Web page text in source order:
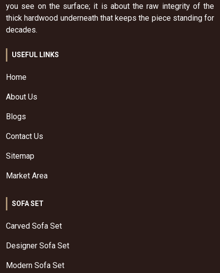
you see on the surface; it is about the raw integrity of the
thick hardwood underneath that keeps the piece standing for
decades.
USEFUL LINKS
Home
About Us
Blogs
Contact Us
Sitemap
Market Area
SOFA SET
Carved Sofa Set
Designer Sofa Set
Modern Sofa Set